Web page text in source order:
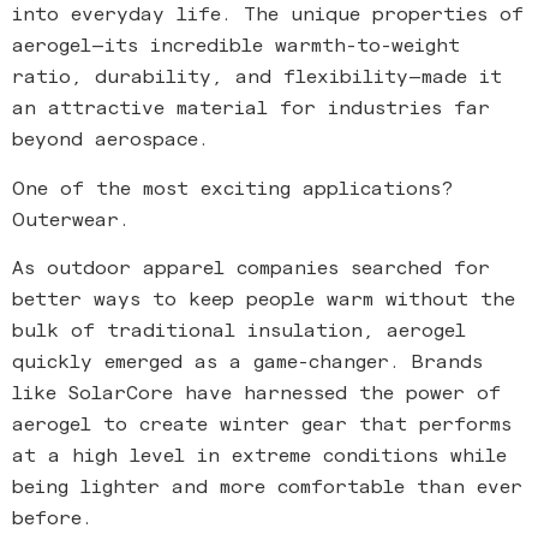
into everyday life. The unique properties of
aerogel—its incredible warmth-to-weight
ratio, durability, and flexibility—made it
an attractive material for industries far
beyond aerospace.
One of the most exciting applications?
Outerwear.
As outdoor apparel companies searched for
better ways to keep people warm without the
bulk of traditional insulation, aerogel
quickly emerged as a game-changer. Brands
like SolarCore have harnessed the power of
aerogel to create winter gear that performs
at a high level in extreme conditions while
being lighter and more comfortable than ever
before.